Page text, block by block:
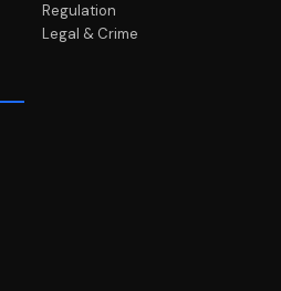
Regulation
Legal & Crime